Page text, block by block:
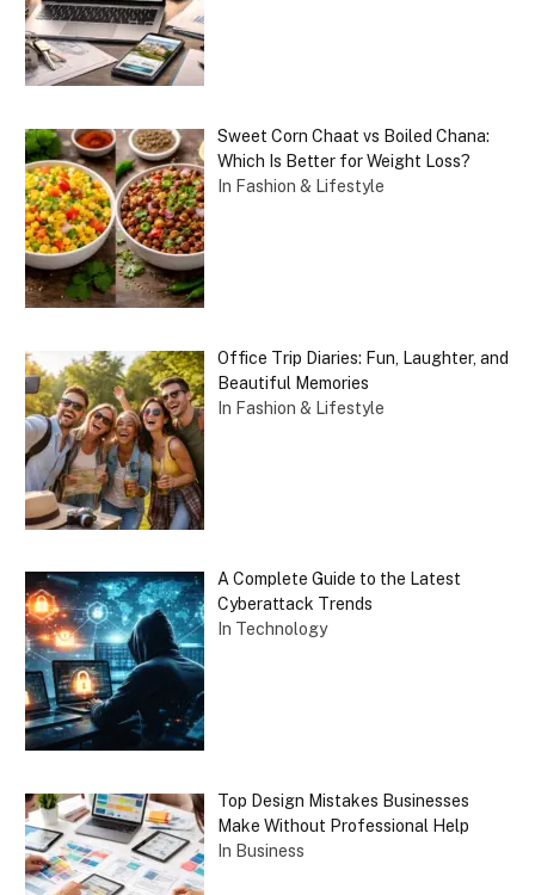
Sweet Corn Chaat vs Boiled Chana:
Which Is Better for Weight Loss?
In Fashion & Lifestyle
Office Trip Diaries: Fun, Laughter, and
Beautiful Memories
In Fashion & Lifestyle
A Complete Guide to the Latest
Cyberattack Trends
In Technology
Top Design Mistakes Businesses
Make Without Professional Help
In Business